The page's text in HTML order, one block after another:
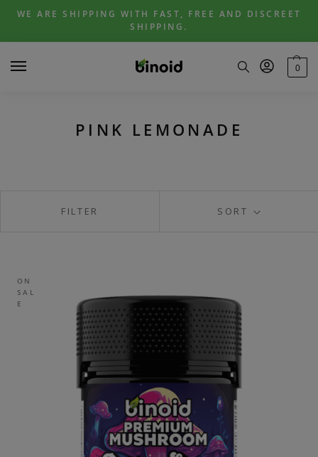
Skip
navigation
Skip
content
WE ARE SHIPPING WITH FAST, FREE AND DISCREET
SHIPPING.
0
PINK LEMONADE
SORT
FILTER
ON
SAL
E